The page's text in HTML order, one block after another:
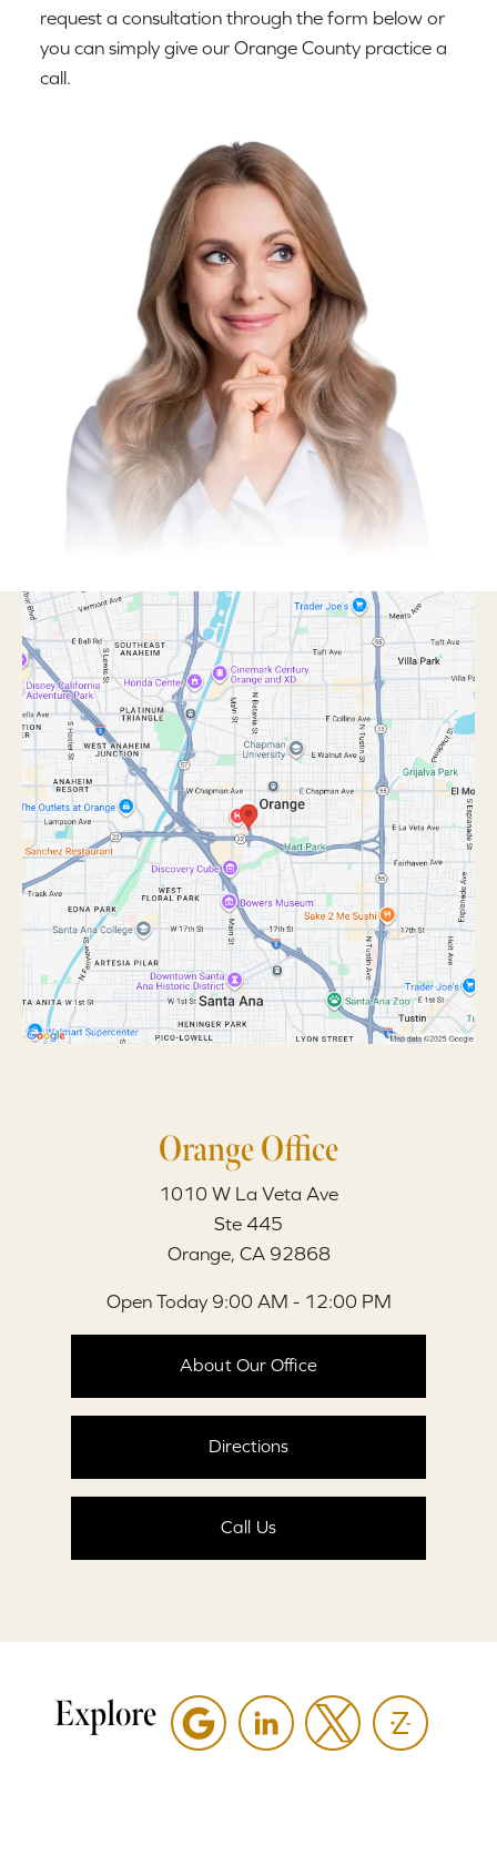
request a consultation through the form below or
you can simply give our Orange County practice a
call.
Orange Office
1010 W La Veta Ave
Ste 445
Orange, CA 92868
Open Today 9:00 AM - 12:00 PM
About Our Office
Directions
Call Us
Explore